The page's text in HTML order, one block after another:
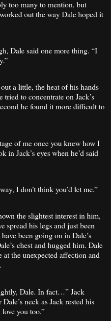
too many to mention, but
out the way Dale hoped it
Dale said one more thing. “I
a little, the heat of his hands
to concentrate on Jack’s
he found it more difficult to
of me once you knew how I
in Jack’s eyes when he’d said
I don’t think you’d let me.”
the slightest interest in him,
spread his legs and just been
been going on in Dale’s
chest and hugged him. Dale
at the unexpected affection and
Dale. In fact…” Jack
neck as Jack rested his
you too.”